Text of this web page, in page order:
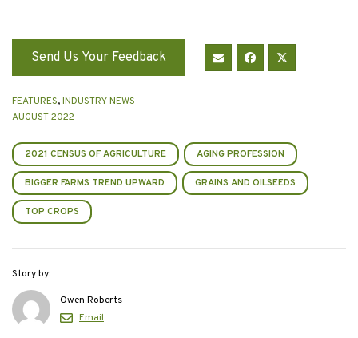
Send Us Your Feedback
FEATURES,INDUSTRY NEWS
AUGUST 2022
2021 CENSUS OF AGRICULTURE AGING PROFESSION
BIGGER FARMS TREND UPWARD GRAINS AND OILSEEDS
TOP CROPS
Story by:
Owen Roberts
Email